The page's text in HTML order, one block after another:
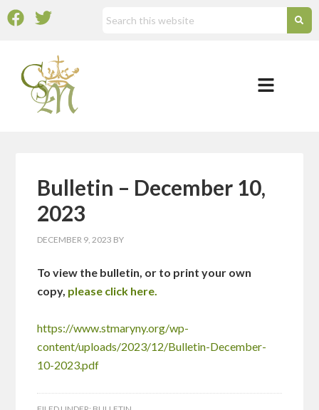
Bulletin – December 10,
2023
DECEMBER 9, 2023 BY
To view the bulletin, or to print your own
copy, please click here.
https://www.stmaryny.org/wp-
content/uploads/2023/12/Bulletin-December-
10-2023.pdf